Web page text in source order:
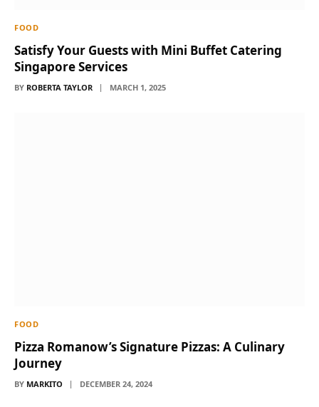
FOOD
Satisfy Your Guests with Mini Buffet Catering
Singapore Services
BY ROBERTA TAYLOR MARCH 1, 2025
FOOD
Pizza Romanow’s Signature Pizzas: A Culinary
Journey
BY MARKITO DECEMBER 24, 2024